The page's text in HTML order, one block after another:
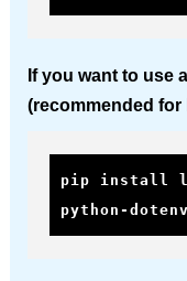
If you want to use
(recommended for
pip install
python-